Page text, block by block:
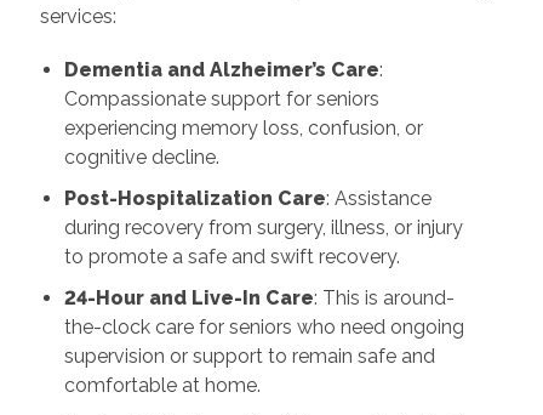
services:
Dementia and Alzheimer’s Care:
Compassionate support for seniors
experiencing memory loss, confusion, or
cognitive decline.
Post-Hospitalization Care: Assistance
during recovery from surgery, illness, or injury
to promote a safe and swift recovery.
24-Hour and Live-In Care: This is around-
the-clock care for seniors who need ongoing
supervision or support to remain safe and
comfortable at home.